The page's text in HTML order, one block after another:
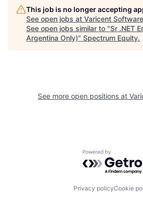
This job is no longer accepting
See open jobs at Varicent Software
See open jobs similar to "Sr .NET
Argentina Only)" Spectrum Equity.
See more open positions at
Powered by
Privacy policyCookie